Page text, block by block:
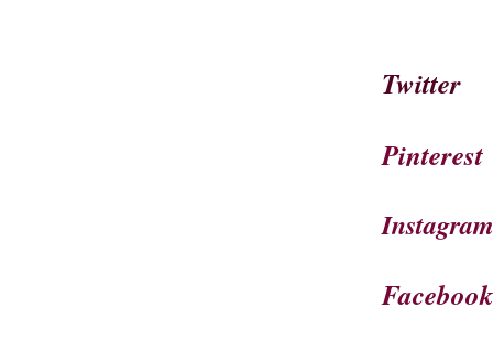
Twitter
Pinterest
Instagram
Facebook